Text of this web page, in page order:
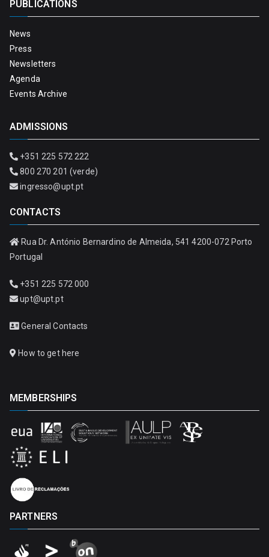
PUBLICATIONS
News
Press
Newsletters
Agenda
Events Archive
ADMISSIONS
+351 225 572 222
800 270 201 (verde)
ingresso@upt.pt
CONTACTS
Rua Dr. António Bernardino de Almeida, 541 4200-072 Porto
Portugal
+351 225 572 000
upt@upt.pt
General Contacts
How to get here
MEMBERSHIPS
PARTNERS